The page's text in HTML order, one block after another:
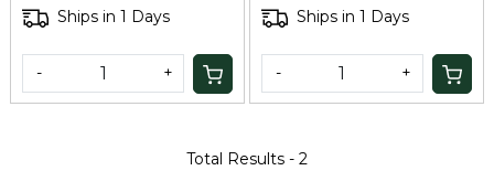
Ships in 1 Days
- +
Ships in 1 Days
- +
Total Results - 2